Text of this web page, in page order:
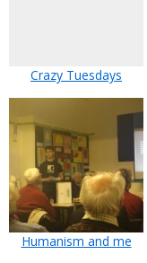
Crazy Tuesdays
Humanism and me